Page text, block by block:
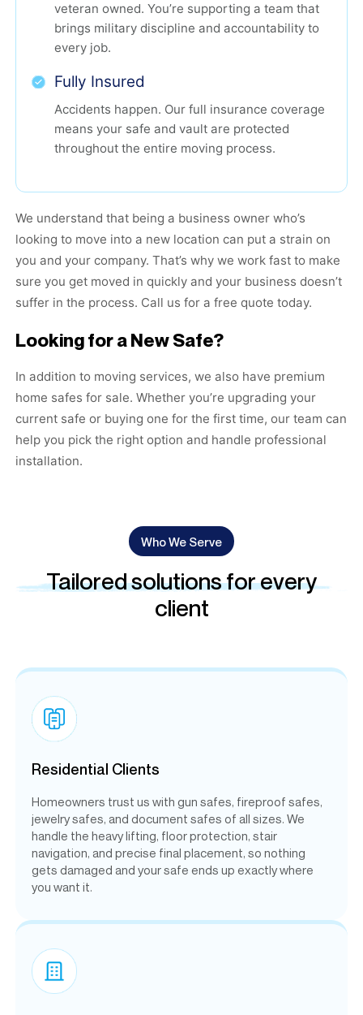
veteran owned. You’re supporting a team that
brings military discipline and accountability to
every job.
Fully Insured
Accidents happen. Our full insurance coverage
means your safe and vault are protected
throughout the entire moving process.
We understand that being a business owner who’s
looking to move into a new location can put a strain on
you and your company. That’s why we work fast to make
sure you get moved in quickly and your business doesn’t
suffer in the process. Call us for a free quote today.
Looking for a New Safe?
In addition to moving services, we also have premium
home safes for sale. Whether you’re upgrading your
current safe or buying one for the first time, our team can
help you pick the right option and handle professional
installation.
Who We Serve
Tailored solutions for every
client
Residential Clients
Homeowners trust us with gun safes, fireproof safes,
jewelry safes, and document safes of all sizes. We
handle the heavy lifting, floor protection, stair
navigation, and precise final placement, so nothing
gets damaged and your safe ends up exactly where
you want it.